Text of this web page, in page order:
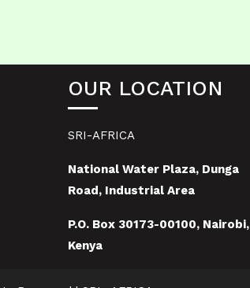
OUR LOCATION
SRI-AFRICA
National Water Plaza, Dunga
Road, Industrial Area
P.O. Box 30173-00100, Nairobi,
Kenya